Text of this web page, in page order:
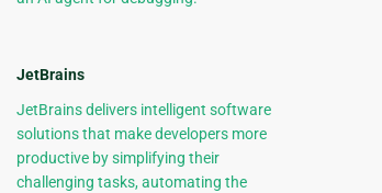
JetBrains
JetBrains delivers intelligent software
solutions that make developers more
productive by simplifying their
challenging tasks, automating the